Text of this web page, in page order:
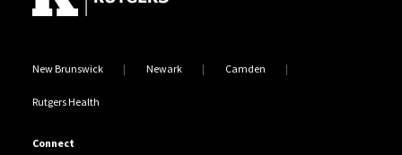
New Brunswick Newark Camden
Rutgers Health
Connect